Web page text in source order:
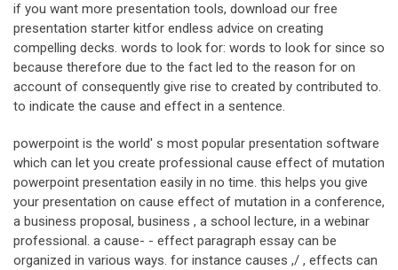
if you want more presentation tools, download our free
presentation starter kitfor endless advice on creating
compelling decks. words to look for: words to look for since so
because therefore due to the fact led to the reason for on
account of consequently give rise to created by contributed to.
to indicate the cause and effect in a sentence.
powerpoint is the world' s most popular presentation software
which can let you create professional cause effect of mutation
powerpoint presentation easily in no time. this helps you give
your presentation on cause effect of mutation in a conference,
a business proposal, business , a school lecture, in a webinar
professional. a cause- - effect paragraph essay can be
organized in various ways. for instance causes ,/ , effects can